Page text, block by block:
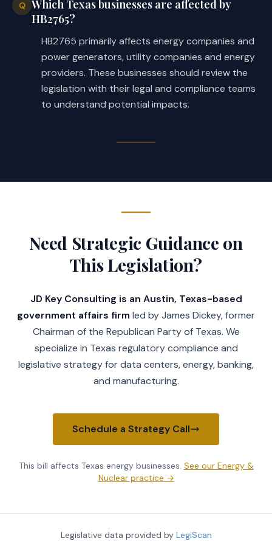
Q Which Texas businesses are affected by
HB2765?
HB2765 primarily affects energy companies and
power generators, utility companies and energy
providers. These businesses should review the
legislation with their legal and compliance teams
to understand potential impacts.
Need Strategic Guidance on
This Legislation?
JD Key Consulting is an Austin, Texas-based
government affairs firm led by James Dickey, former
Chairman of the Republican Party of Texas. We
specialize in Texas regulatory compliance and
legislative strategy for data centers, energy, banking,
and manufacturing.
Schedule a Strategy Call
This bill affects Texas energy businesses See our Energy &
Nuclear practice →
Legislative data provided by LegiScan